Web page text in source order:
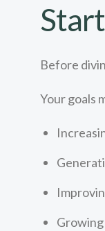
Before
Your goals